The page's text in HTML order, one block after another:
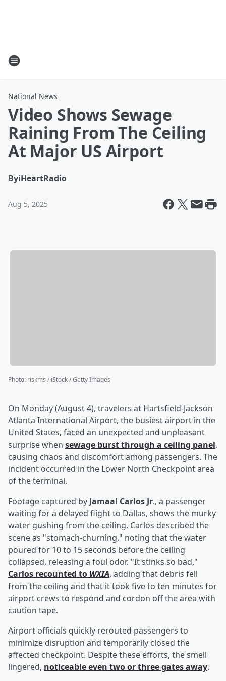
National News
Video Shows Sewage
Raining From The Ceiling
At Major US Airport
ByiHeartRadio
Aug 5, 2025
Photo: riskms / iStock / Getty Images
On Monday (August 4), travelers at Hartsfield-Jackson
Atlanta International Airport, the busiest airport in the
United States, faced an unexpected and unpleasant
surprise when sewage burst through a ceiling panel,
causing chaos and discomfort among passengers. The
incident occurred in the Lower North Checkpoint area
of the terminal.
Footage captured by Jamaal Carlos Jr., a passenger
waiting for a delayed flight to Dallas, shows the murky
water gushing from the ceiling. Carlos described the
scene as "stomach-churning," noting that the water
poured for 10 to 15 seconds before the ceiling
collapsed, releasing a foul odor. "It stinks so bad,"
Carlos recounted to WXIA, adding that debris fell
from the ceiling and that it took five to ten minutes for
airport crews to respond and cordon off the area with
caution tape.
Airport officials quickly rerouted passengers to
minimize disruption and temporarily closed the
affected checkpoint. Despite these efforts, the smell
lingered, noticeable even two or three gates away.